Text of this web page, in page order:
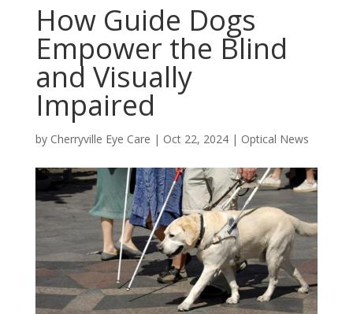
How Guide Dogs
Empower the Blind
and Visually
Impaired
by Cherryville Eye Care | Oct 22, 2024| Optical News